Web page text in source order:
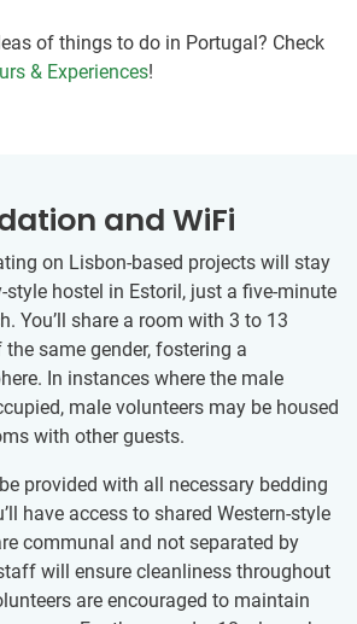
of things to do in Portugal? Check
& Experiences!
and WiFi
on Lisbon-based projects will stay
hostel in Estoril, just a five-minute
You’ll share a room with 3 to 13
same gender, fostering a
In instances where the male
male volunteers may be housed
with other guests.
provided with all necessary bedding
have access to shared Western-style
communal and not separated by
will ensure cleanliness throughout
are encouraged to maintain